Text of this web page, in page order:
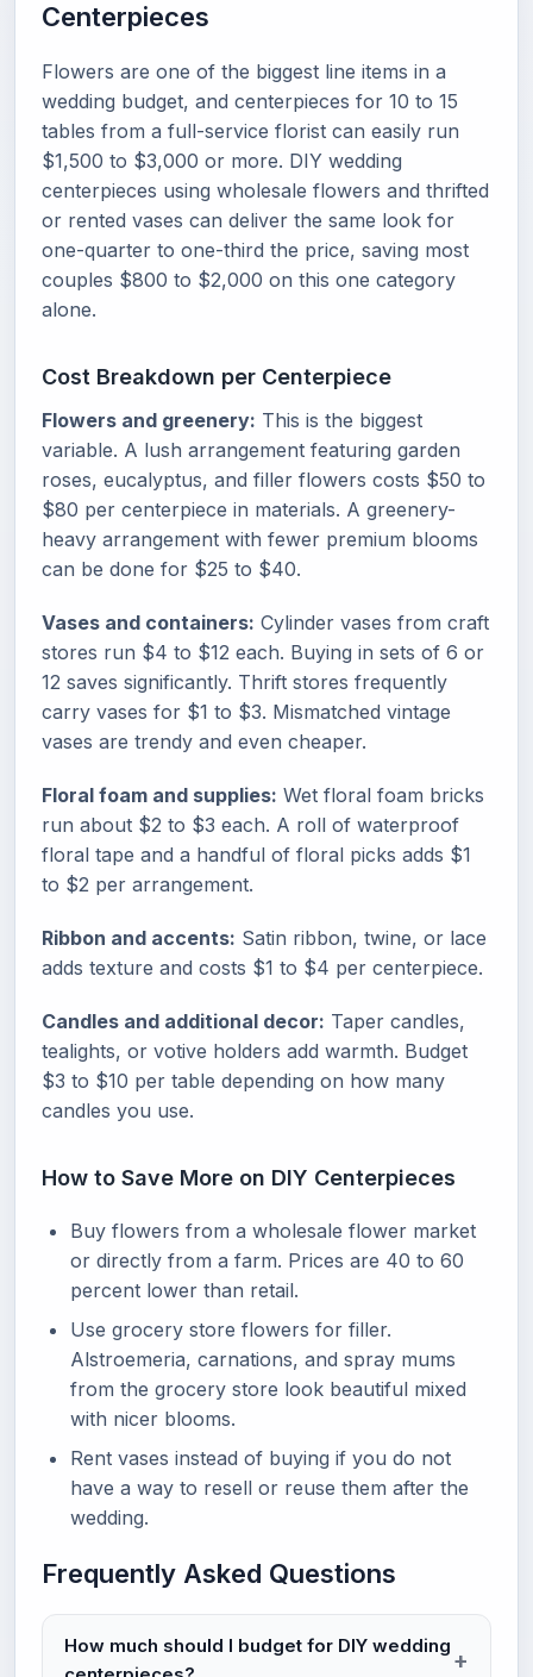
Centerpieces
Flowers are one of the biggest line items in a
wedding budget, and centerpieces for 10 to 15
tables from a full-service florist can easily run
$1,500 to $3,000 or more. DIY wedding
centerpieces using wholesale flowers and thrifted
or rented vases can deliver the same look for
one-quarter to one-third the price, saving most
couples $800 to $2,000 on this one category
alone.
Cost Breakdown per Centerpiece
Flowers and greenery: This is the biggest
variable. A lush arrangement featuring garden
roses, eucalyptus, and filler flowers costs $50 to
$80 per centerpiece in materials. A greenery-
heavy arrangement with fewer premium blooms
can be done for $25 to $40.
Vases and containers: Cylinder vases from craft
stores run $4 to $12 each. Buying in sets of 6 or
12 saves significantly. Thrift stores frequently
carry vases for $1 to $3. Mismatched vintage
vases are trendy and even cheaper.
Floral foam and supplies: Wet floral foam bricks
run about $2 to $3 each. A roll of waterproof
floral tape and a handful of floral picks adds $1
to $2 per arrangement.
Ribbon and accents: Satin ribbon, twine, or lace
adds texture and costs $1 to $4 per centerpiece.
Candles and additional decor: Taper candles,
tealights, or votive holders add warmth. Budget
$3 to $10 per table depending on how many
candles you use.
How to Save More on DIY Centerpieces
Buy flowers from a wholesale flower market
or directly from a farm. Prices are 40 to 60
percent lower than retail.
Use grocery store flowers for filler.
Alstroemeria, carnations, and spray mums
from the grocery store look beautiful mixed
with nicer blooms.
Rent vases instead of buying if you do not
have a way to resell or reuse them after the
wedding.
Frequently Asked Questions
How much should I budget for DIY wedding